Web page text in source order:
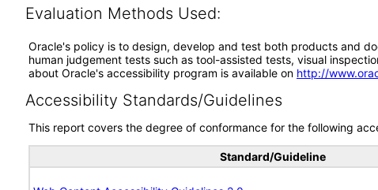
Evaluation Methods Used:
Oracle's policy is to design, develop and test both products and
human judgement tests such as tool-assisted tests, visual
about Oracle's accessibility program is available on http://
Accessibility Standards/Guidelines
This report covers the degree of conformance for the following
Standard/Guideline